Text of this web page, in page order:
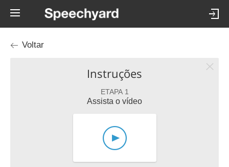
Voltar
Instruções
ETAPA 1
Assista o vídeo